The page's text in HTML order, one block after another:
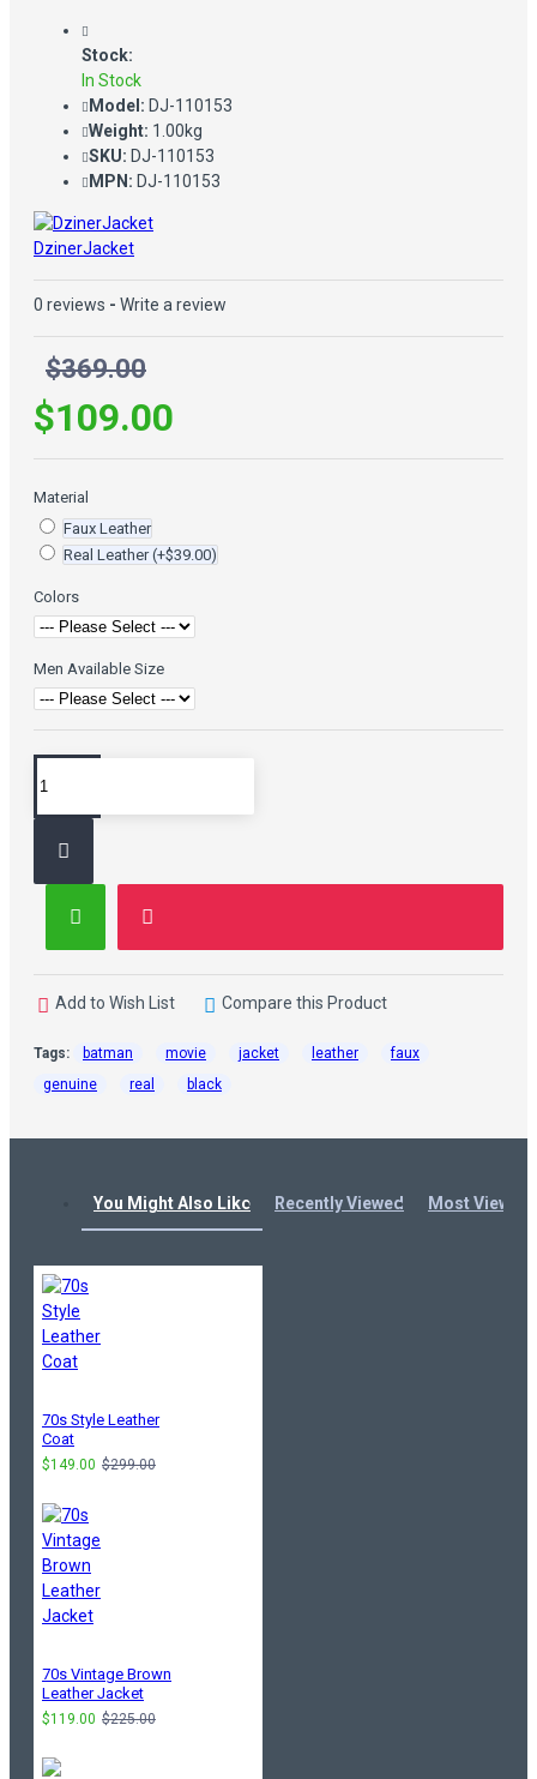
Stock:
In Stock
Model: DJ-110153
Weight: 1.00kg
SKU: DJ-110153
MPN: DJ-110153
DzinerJacket
0 reviews - Write a review
$369.00
$109.00
Material
Faux Leather
Real Leather(+$39.00)
Colors
Men Available Size
Add to Wish List Compare this Product
Tags: batman movie jacket leather
faux
genuine
real black
You Might Also Like Recently Viewed Most Viewed
70s Style Leather
Coat
$149.00 $299.00
70s Vintage Brown
Leather Jacket
$119.00 $225.00